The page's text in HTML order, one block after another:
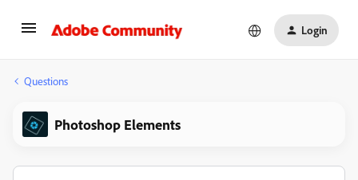
Login
Questions
Photoshop Elements